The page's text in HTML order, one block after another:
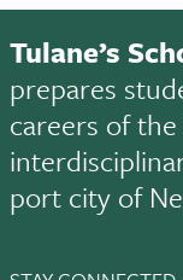
Tulane’s
prepares
careers of
port city of